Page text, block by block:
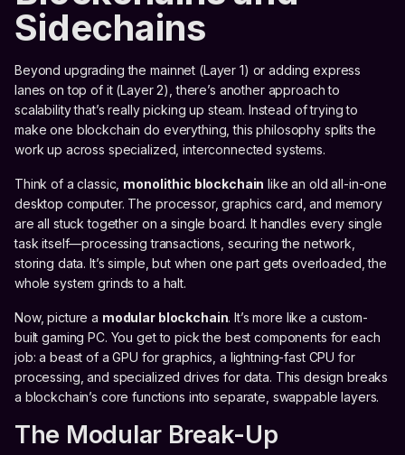
Sidechains
Beyond upgrading the mainnet (Layer 1) or adding express
lanes on top of it (Layer 2), there’s another approach to
scalability that’s really picking up steam. Instead of trying to
make one blockchain do everything, this philosophy splits the
work up across specialized, interconnected systems.
Think of a classic, monolithic blockchain like an old all-in-one
desktop computer. The processor, graphics card, and memory
are all stuck together on a single board. It handles every single
task itself—processing transactions, securing the network,
storing data. It’s simple, but when one part gets overloaded, the
whole system grinds to a halt.
Now, picture a modular blockchain. It’s more like a custom-
built gaming PC. You get to pick the best components for each
job: a beast of a GPU for graphics, a lightning-fast CPU for
processing, and specialized drives for data. This design breaks
a blockchain’s core functions into separate, swappable layers.
The Modular Break-Up